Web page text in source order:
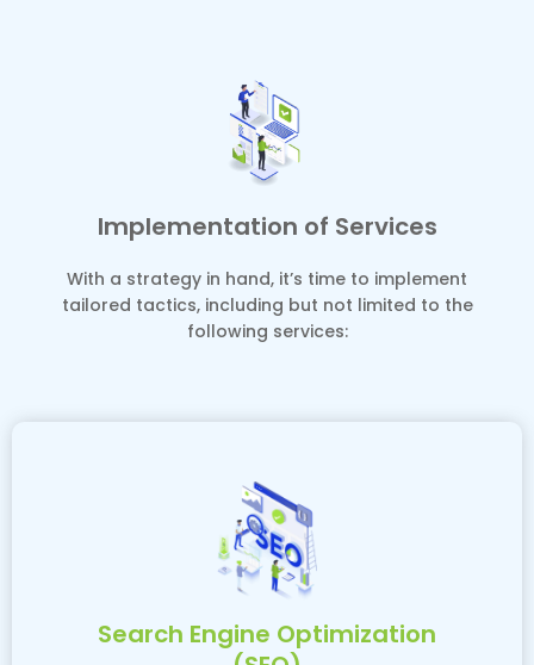
Implementation of Services
With a strategy in hand, it’s time to implement
tailored tactics, including but not limited to the
following services:
Search Engine Optimization